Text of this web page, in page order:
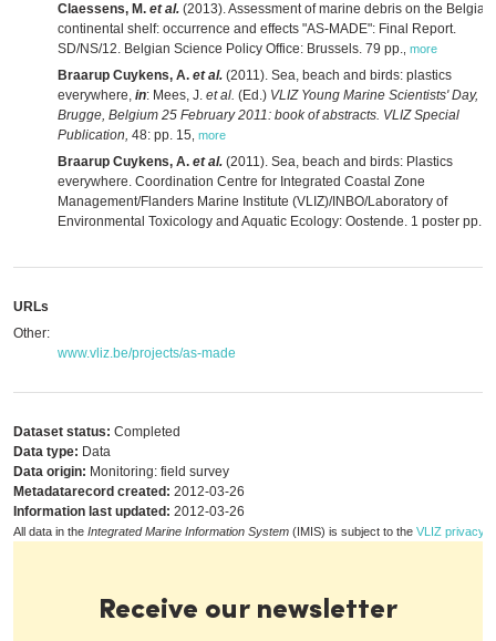
Claessens, M. et al. (2013). Assessment of marine debris on the Belgian
continental shelf: occurrence and effects "AS-MADE": Final Report.
SD/NS/12. Belgian Science Policy Office: Brussels. 79 pp. more
Braarup Cuykens, A. et al. (2011). Sea, beach and birds: plastics
everywhere, in: Mees, J. et al. (Ed.) VLIZ Young Marine Scientists' Day,
Brugge, Belgium 25 February 2011: book of abstracts. VLIZ Special
Publication, 48: pp. 15 more
Braarup Cuykens, A. et al. (2011). Sea, beach and birds: Plastics
everywhere. Coordination Centre for Integrated Coastal Zone
Management/Flanders Marine Institute (VLIZ)/INBO/Laboratory of
Environmental Toxicology and Aquatic Ecology: Oostende. 1 poster pp.
URLs
Other:
www.vliz.be/projects/as-made
Dataset status: Completed
Data type: Data
Data origin: Monitoring: field survey
Metadatarecord created: 2012-03-26
Information last updated: 2012-03-26
All data in the Integrated Marine Information System (IMIS) is subject to the VLIZ privacy
Receive our newsletter